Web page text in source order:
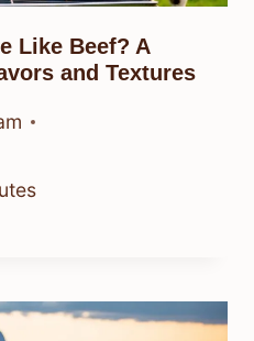
Like Beef? A
and Textures